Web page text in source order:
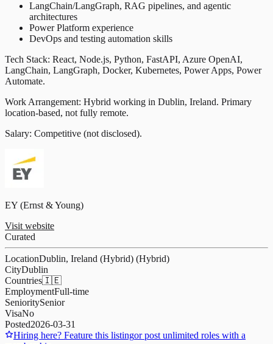
LangChain/LangGraph, RAG pipelines, and agentic
architectures
Power Platform experience
DevOps and testing automation skills
Tech Stack: React, Node.js, Python, FastAPI, Azure OpenAI,
LangChain, LangGraph, Docker, Kubernetes, Power Apps, Power
Automate.
Work Arrangement: Hybrid working in Dublin, Ireland. Primary
location-based, not fully remote.
Salary: Competitive (not disclosed).
EY (Ernst & Young)
Visit website
Curated
LocationDublin, Ireland (Hybrid) (Hybrid)
CityDublin
Countries🇮🇪
EmploymentFull-time
SenioritySenior
VisaNo
Posted2026-03-31
Hiring here? Feature this listingor post unlimited roles with a